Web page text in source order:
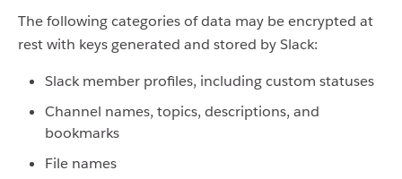
The following categories of data may be encrypted at
rest with keys generated and stored by Slack:
Slack member profiles, including custom statuses
Channel names, topics, descriptions, and
bookmarks
File names